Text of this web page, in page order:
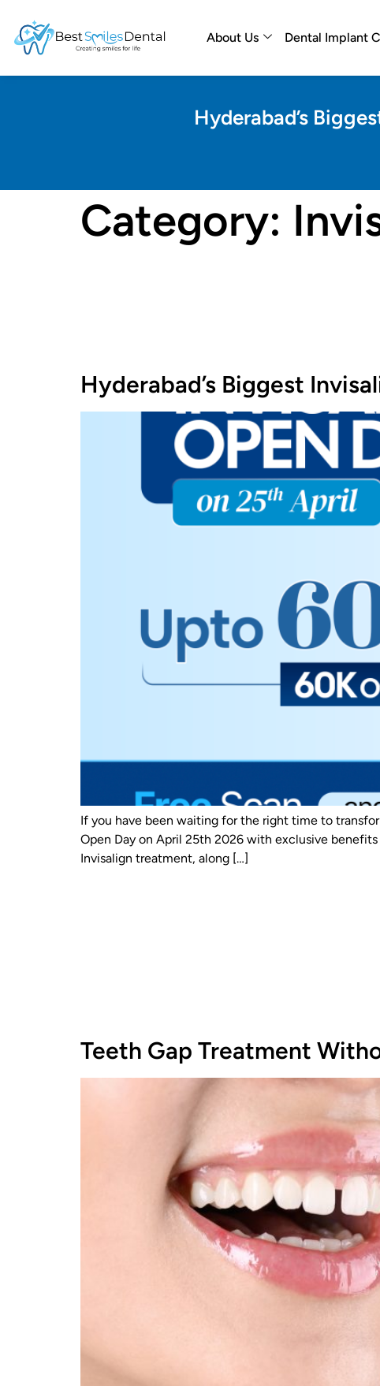
About Us Dental Implant
Hyderabad’s
Category:
Hyderabad’s Biggest
If you have been waiting for the right time to
Open Day on April 25th 2026 with exclusive
Invisalign treatment, along […]
Teeth Gap Treatment